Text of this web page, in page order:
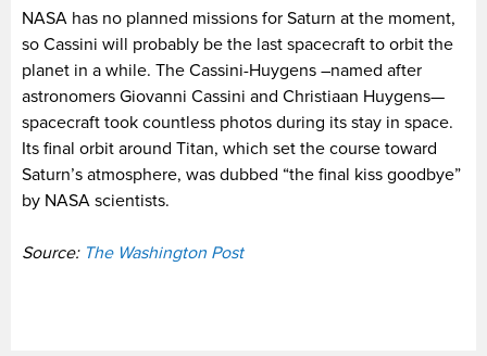
NASA has no planned missions for Saturn at the moment,
so Cassini will probably be the last spacecraft to orbit the
planet in a while. The Cassini-Huygens –named after
astronomers Giovanni Cassini and Christiaan Huygens—
spacecraft took countless photos during its stay in space.
Its final orbit around Titan, which set the course toward
Saturn’s atmosphere, was dubbed “the final kiss goodbye”
by NASA scientists.
Source: The Washington Post